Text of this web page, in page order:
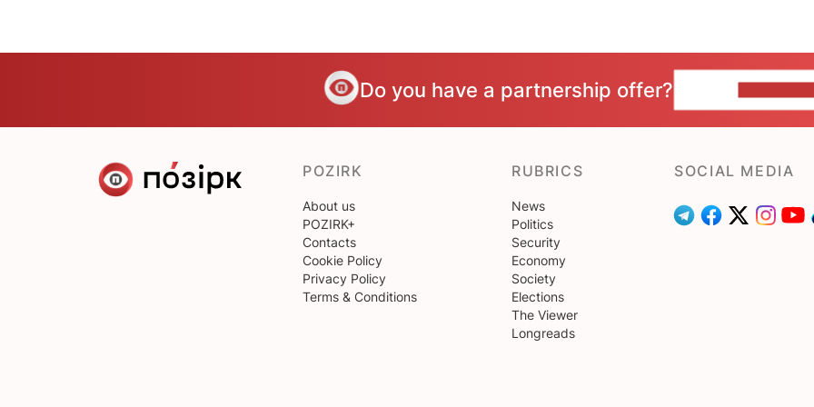
Do you have a partnership offer?
POZIRK
About us
POZIRK+
Contacts
Cookie Policy
Privacy Policy
Terms & Conditions
RUBRICS
News
Politics
Security
Economy
Society
Elections
The Viewer
Longreads
SOCIAL MEDIA